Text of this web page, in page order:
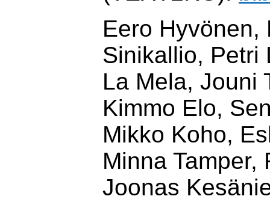
Eero Hyvönen,
Sinikallio, Petri
La Mela, Jouni
Kimmo Elo,
Mikko Koho,
Minna Tamper,
Joonas